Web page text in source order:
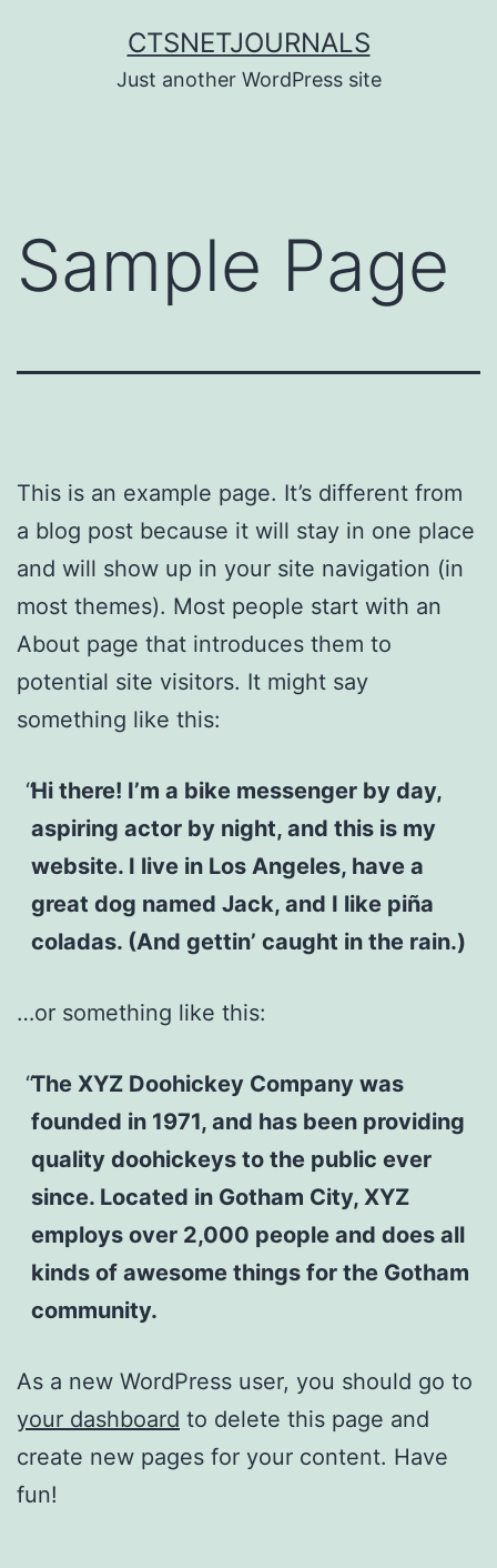
CTSNETJOURNALS
Just another WordPress site
Sample Page
This is an example page. It’s different from
a blog post because it will stay in one place
and will show up in your site navigation (in
most themes). Most people start with an
About page that introduces them to
potential site visitors. It might say
something like this:
Hi there! I’m a bike messenger by day,
aspiring actor by night, and this is my
website. I live in Los Angeles, have a
great dog named Jack, and I like piña
coladas. (And gettin’ caught in the rain.)
…or something like this:
The XYZ Doohickey Company was
founded in 1971, and has been providing
quality doohickeys to the public ever
since. Located in Gotham City, XYZ
employs over 2,000 people and does all
kinds of awesome things for the Gotham
community.
As a new WordPress user, you should go to
your dashboard to delete this page and
create new pages for your content. Have
fun!